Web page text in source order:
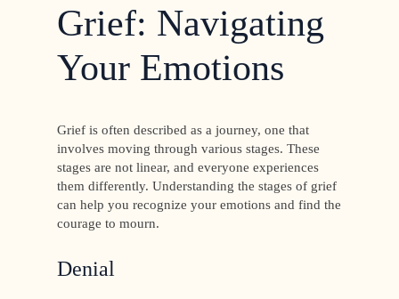
Grief: Navigating
Your Emotions
Grief is often described as a journey, one that
involves moving through various stages. These
stages are not linear, and everyone experiences
them differently. Understanding the stages of grief
can help you recognize your emotions and find the
courage to mourn.
Denial